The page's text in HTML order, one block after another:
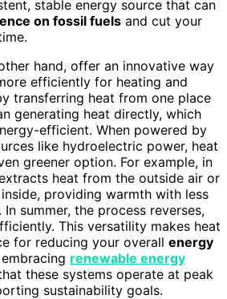
stable energy source that can
on fossil fuels and cut your
hand, offer an innovative way
efficiently for heating and
transferring heat from one place
generating heat directly, which
efficient. When powered by
like hydroelectric power, heat
greener option. For example, in
heat from the outside air or
providing warmth with less
summer, the process reverses,
This versatility makes heat
for reducing your overall energy
renewable energy
these systems operate at peak
sustainability goals.